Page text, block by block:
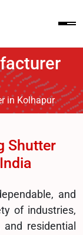
in Kolhapur
Shutter
and
of industries,
residential